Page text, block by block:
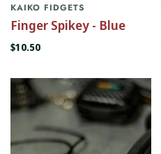
KAIKO FIDGETS
Finger Spikey - Blue
$10.50